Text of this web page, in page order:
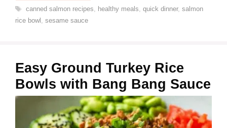
Tags
canned salmon recipes, healthy meals, quick dinner, salmon
rice bowl , sesame sauce
Easy Ground Turkey Rice
Bowls with Bang Bang Sauce